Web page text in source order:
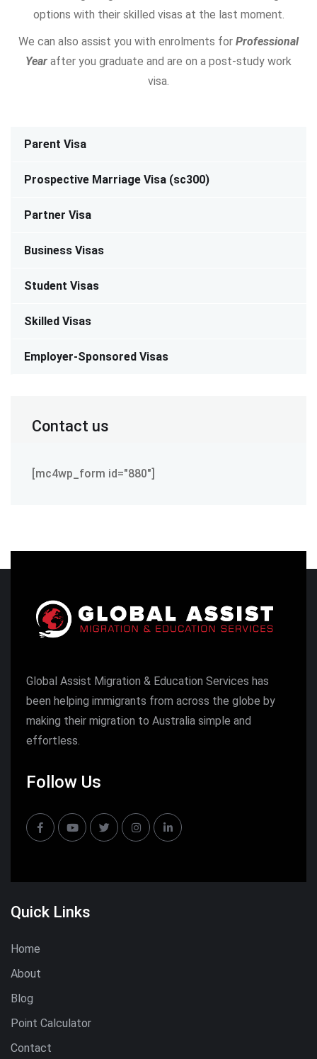
Parent Visa
Prospective Marriage Visa (sc300)
Partner Visa
Business Visas
Student Visas
Skilled Visas
Employer-Sponsored Visas
Contact us
[mc4wp_form id="880"]
options with their skilled visas at the last moment.
We can also assist you with enrolments for Professional
Year after you graduate and are on a post-study work
visa.
Global Assist Migration & Education Services has
been helping immigrants from across the globe by
making their migration to Australia simple and
effortless.
Follow Us
Quick Links
Home
About
Blog
Point Calculator
Contact